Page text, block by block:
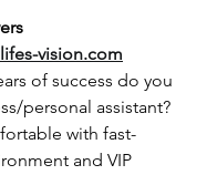
vision.com
of success do you
personal assistant?
with fast-
and VIP